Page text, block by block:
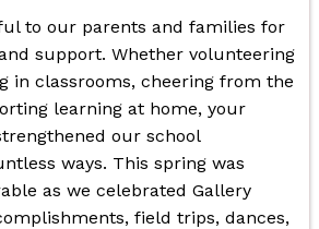
to our parents and families for
support. Whether volunteering
in classrooms, cheering from the
learning at home, your
our school
ways. This spring was
as we celebrated Gallery
field trips, dances,